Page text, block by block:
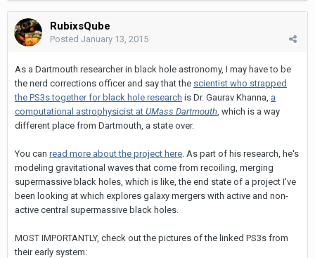
RubixsQube
Posted January 13, 2015
As a Dartmouth researcher in black hole astronomy, I may have to be
the nerd corrections officer and say that the scientist who strapped
the PS3s together for black hole research is Dr. Gaurav Khanna, a
computational astrophysicist at UMass Dartmouth , which is a way
different place from Dartmouth, a state over.
You can read more about the project here . As part of his research, he's
modeling gravitational waves that come from recoiling, merging
supermassive black holes, which is like, the end state of a project I've
been looking at which explores galaxy mergers with active and non-
active central supermassive black holes.
MOST IMPORTANTLY, check out the pictures of the linked PS3s from
their early system: